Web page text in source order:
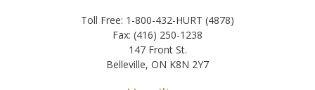
Toll Free: 1-800-432-HURT (4878)
Fax: (416) 250-1238
147 Front St.
Belleville, ON K8N 2Y7